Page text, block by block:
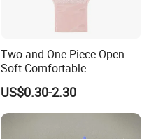
Two and One Piece Open
Soft Comfortable
Convenient High Quality
Medical Ostomy Bag
Colostomy
US$0.30-2.30